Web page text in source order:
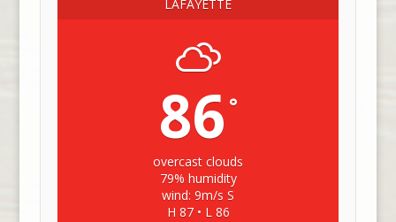
LAFAYETTE
86 °
overcast clouds
79% humidity
wind: 9m/s S
H 87 • L 86